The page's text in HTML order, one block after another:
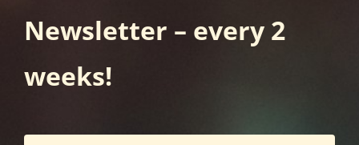
Newsletter – every 2
weeks!